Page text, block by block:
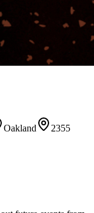
Oakland
2355